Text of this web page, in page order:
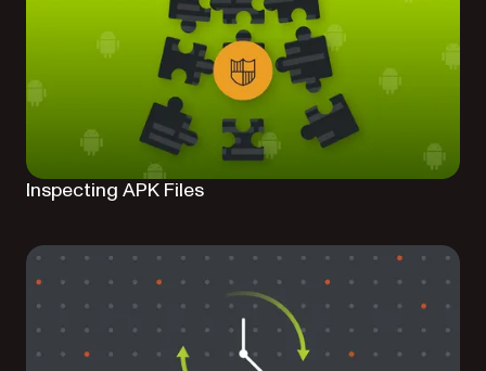
Inspecting APK Files